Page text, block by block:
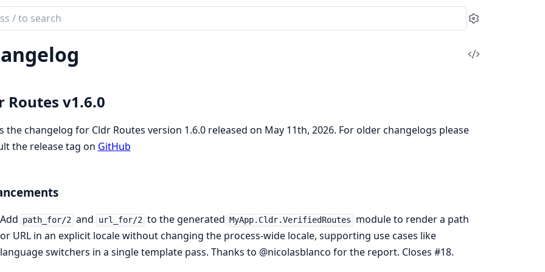
Settings
View
Routes v1.6.0
the changelog for Cldr Routes version 1.6.0 released on May 11th, 2026. For older changelogs please
the release tag on GitHub
Add path_for/2 and url_for/2 to the generated MyApp.Cldr.VerifiedRoutes
module to render a path
or URL in an explicit locale without changing the process-wide locale, supporting use cases like
language switchers in a single template pass. Thanks to @nicolasblanco for the report. Closes #18.